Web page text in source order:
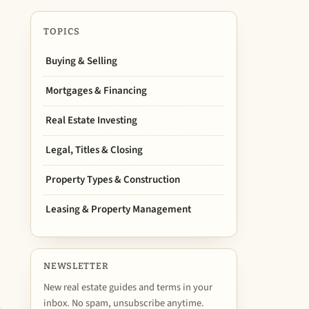
TOPICS
Buying & Selling
Mortgages & Financing
Real Estate Investing
Legal, Titles & Closing
Property Types & Construction
Leasing & Property Management
NEWSLETTER
New real estate guides and terms in your
inbox. No spam, unsubscribe anytime.